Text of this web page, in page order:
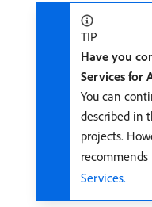
TIP
Have you
Services for
You can
described in
projects.
Services.